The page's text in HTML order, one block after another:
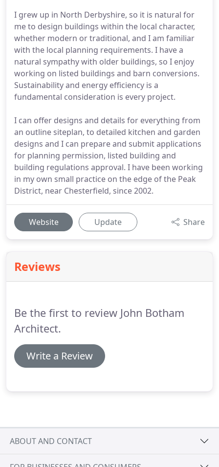
I grew up in North Derbyshire, so it is natural for
me to design buildings within the local character,
whether modern or traditional, and I am familiar
with the local planning requirements. I have a
natural sympathy with older buildings, so I enjoy
working on listed buildings and barn conversions.
Sustainability and energy efficiency is a
fundamental consideration is every project.
I can offer designs and details for everything from
an outline siteplan, to detailed kitchen and garden
designs and I can prepare and submit applications
for planning permission, listed building and
building regulations approval. I have been working
in my own small practice on the edge of the Peak
District, near Chesterfield, since 2002.
Website Update Share
Reviews
Be the first to review John Botham
Architect.
Write a Review
ABOUT AND CONTACT